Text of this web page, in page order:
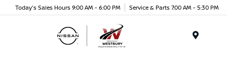
Today's Sales Hours 9:00 AM - 6:00 PM Service & Parts 7:00 AM - 5:30 PM